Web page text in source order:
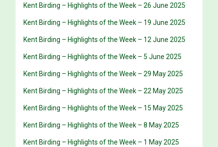
Kent Birding – Highlights of the Week – 26 June 2025
Kent Birding – Highlights of the Week – 19 June 2025
Kent Birding – Highlights of the Week – 12 June 2025
Kent Birding – Highlights of the Week – 5 June 2025
Kent Birding – Highlights of the Week – 29 May 2025
Kent Birding – Highlights of the Week – 22 May 2025
Kent Birding – Highlights of the Week – 15 May 2025
Kent Birding – Highlights of the Week – 8 May 2025
Kent Birding – Highlights of the Week – 1 May 2025